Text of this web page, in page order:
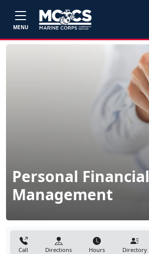
MENU
Personal Financial
Management
Call Directions Hours Directory